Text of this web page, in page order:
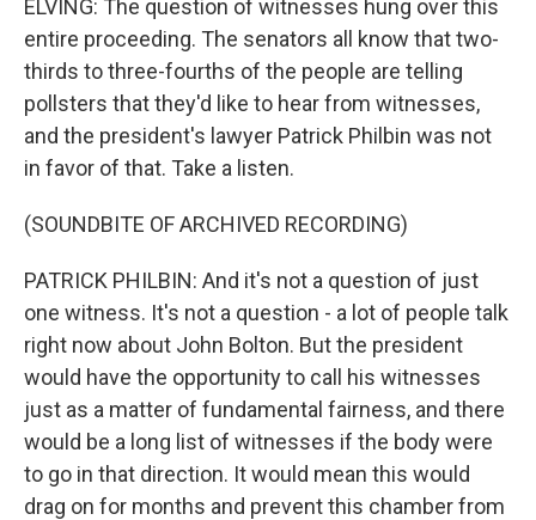
ELVING: The question of witnesses hung over this
entire proceeding. The senators all know that two-
thirds to three-fourths of the people are telling
pollsters that they'd like to hear from witnesses,
and the president's lawyer Patrick Philbin was not
in favor of that. Take a listen.
(SOUNDBITE OF ARCHIVED RECORDING)
PATRICK PHILBIN: And it's not a question of just
one witness. It's not a question - a lot of people talk
right now about John Bolton. But the president
would have the opportunity to call his witnesses
just as a matter of fundamental fairness, and there
would be a long list of witnesses if the body were
to go in that direction. It would mean this would
drag on for months and prevent this chamber from